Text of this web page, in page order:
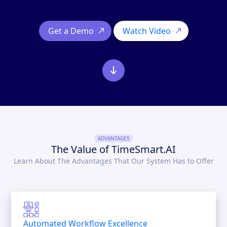
Get a Demo Watch Video
ADVANTAGES
The Value of TimeSmart.AI
Learn About The Advantages That Our System Has to Offer
Automated Workflow Excellence